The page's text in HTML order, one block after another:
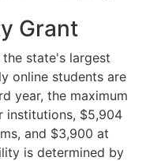
Grant
state's largest
online students are
year, the maximum
institutions, $5,904
and $3,900 at
is determined by